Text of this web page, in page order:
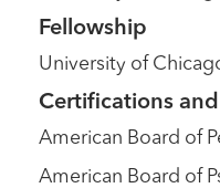
Fellowship
University of
Certifications
American Board of
American Board of